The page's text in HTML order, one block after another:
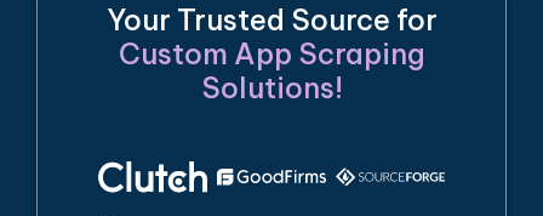
Your Trusted Source for
Custom App Scraping
Solutions!